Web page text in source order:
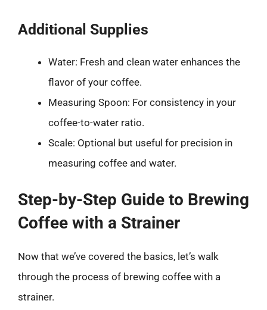
Additional Supplies
Water: Fresh and clean water enhances the
flavor of your coffee.
Measuring Spoon: For consistency in your
coffee-to-water ratio.
Scale: Optional but useful for precision in
measuring coffee and water.
Step-by-Step Guide to Brewing
Coffee with a Strainer
Now that we’ve covered the basics, let’s walk
through the process of brewing coffee with a
strainer.